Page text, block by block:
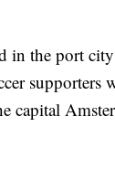
in the port
supporters
capital